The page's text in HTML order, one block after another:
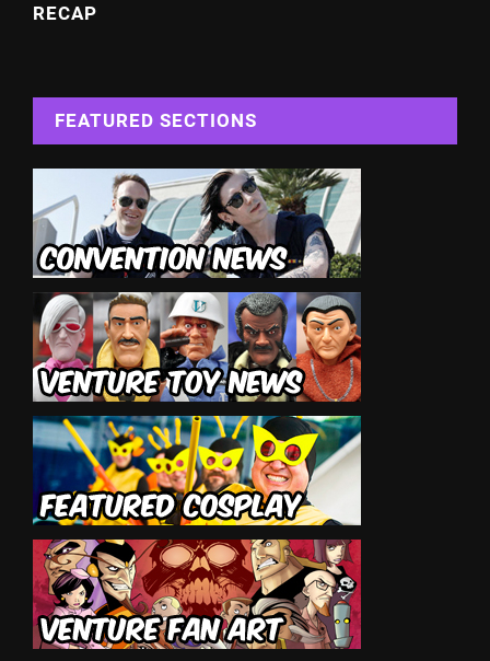
RECAP
FEATURED SECTIONS